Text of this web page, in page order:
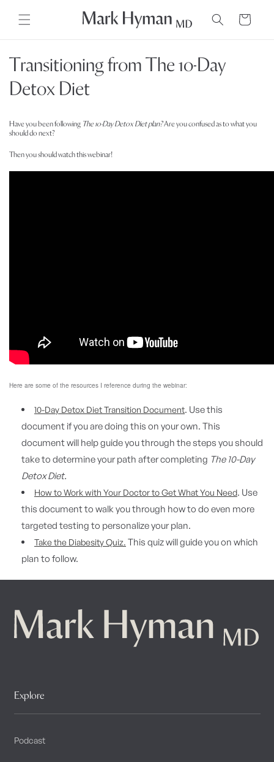
content
Cart
Transitioning from The 10-Day
Detox Diet
Have you been following The 10-Day Detox Diet plan?Are you confused as to what you
should do next?
Then you should watch this webinar!
Here are some of the resources I reference during the webinar:
10-Day Detox Diet Transition Document. Use this
document if you are doing this on your own. This
document will help guide you through the steps you should
take to determine your path after completing The 10-Day
Detox Diet.
How to Work with Your Doctor to Get What You Need. Use
this document to walk you through how to do even more
targeted testing to personalize your plan.
Take the Diabesity Quiz. This quiz will guide you on which
plan to follow.
Explore
Podcast